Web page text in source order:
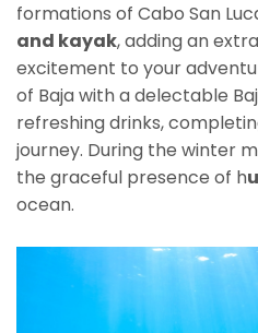
formations of Cabo San
and kayak, adding an
excitement to your
of Baja with a delectable
refreshing drinks,
journey. During the winter
the graceful presence of h
ocean.